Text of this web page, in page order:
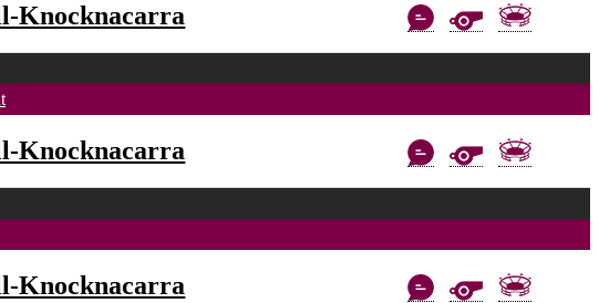
Knocknacarra
Knocknacarra
Knocknacarra